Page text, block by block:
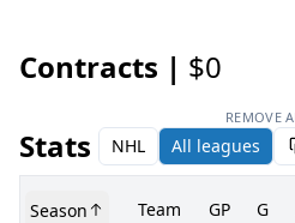
Contracts | $0
REMOVE
Stats NHL All leagues
Season Team GP G